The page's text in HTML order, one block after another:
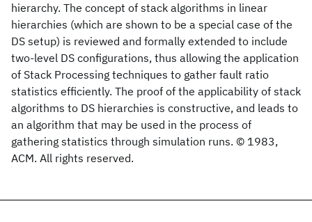
hierarchy. The concept of stack algorithms in linear
hierarchies (which are shown to be a special case of the
DS setup) is reviewed and formally extended to include
two-level DS configurations, thus allowing the application
of Stack Processing techniques to gather fault ratio
statistics efficiently. The proof of the applicability of stack
algorithms to DS hierarchies is constructive, and leads to
an algorithm that may be used in the process of
gathering statistics through simulation runs. © 1983,
ACM. All rights reserved.